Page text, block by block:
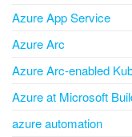
Azure App Service
Azure Arc
Azure Arc-enabled
Azure at Microsoft
azure automation